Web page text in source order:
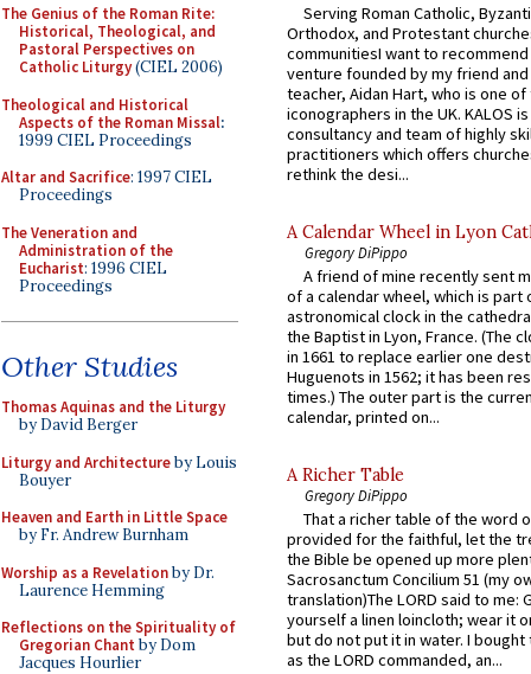
The Genius of the Roman Rite:
Historical, Theological, and
Pastoral Perspectives on
Catholic Liturgy(CIEL 2006)
Theological and Historical
Aspects of the Roman Missal:
1999 CIEL Proceedings
Altar and Sacrifice: 1997 CIEL
Proceedings
The Veneration and
Administration of the
Eucharist: 1996 CIEL
Proceedings
Other Studies
Thomas Aquinas and the Liturgy
by David Berger
Liturgy and Architectureby Louis
Bouyer
Heaven and Earth in Little Space
by Fr. Andrew Burnham
Worship as a Revelationby Dr.
Laurence Hemming
Reflections on the Spirituality of
Gregorian Chant by Dom
Jacques Hourlier
Serving Roman Catholic,
Orthodox, and Protestant
communitiesI want to recommend
venture founded by my friend
teacher, Aidan Hart, who is one
iconographers in the UK. KALOS
consultancy and team of highly
practitioners which offers
rethink the desi...
A Calendar Wheel in Lyon
Gregory DiPippo
A friend of mine recently sent
of a calendar wheel, which is part
astronomical clock in the
the Baptist in Lyon, France. (The
in 1661 to replace earlier one
Huguenots in 1562; it has been
times.) The outer part is the
calendar, printed on...
A Richer Table
Gregory DiPippo
That a richer table of the word
provided for the faithful, let the
the Bible be opened up more
Sacrosanctum Concilium 51 (my
translation)The LORD said to me:
yourself a linen loincloth; wear it
but do not put it in water. I
as the LORD commanded, an...